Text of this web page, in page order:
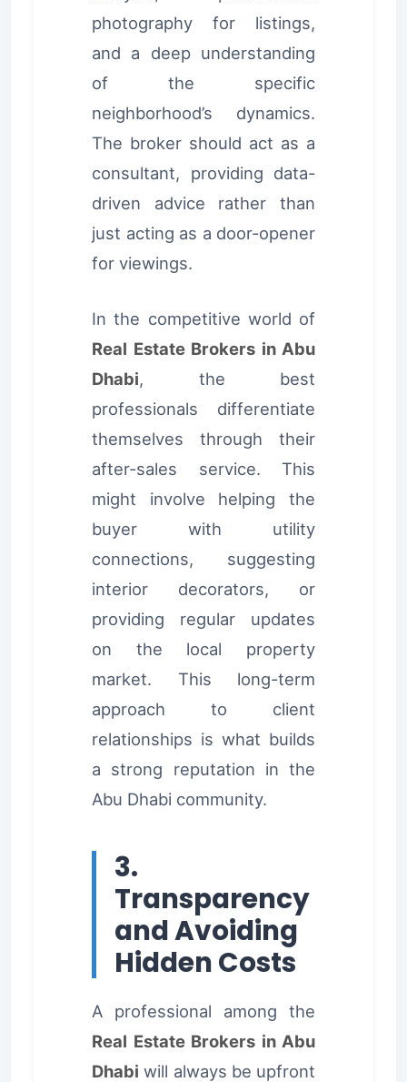
photography for listings,
and a deep understanding
of the specific
neighborhood’s dynamics.
The broker should act as a
consultant, providing data-
driven advice rather than
just acting as a door-opener
for viewings.
In the competitive world of
Real Estate Brokers in Abu
Dhabi, the best
professionals differentiate
themselves through their
after-sales service. This
might involve helping the
buyer with utility
connections, suggesting
interior decorators, or
providing regular updates
on the local property
market. This long-term
approach to client
relationships is what builds
a strong reputation in the
Abu Dhabi community.
3.
Transparency
and Avoiding
Hidden Costs
A professional among the
Real Estate Brokers in Abu
Dhabi will always be upfront